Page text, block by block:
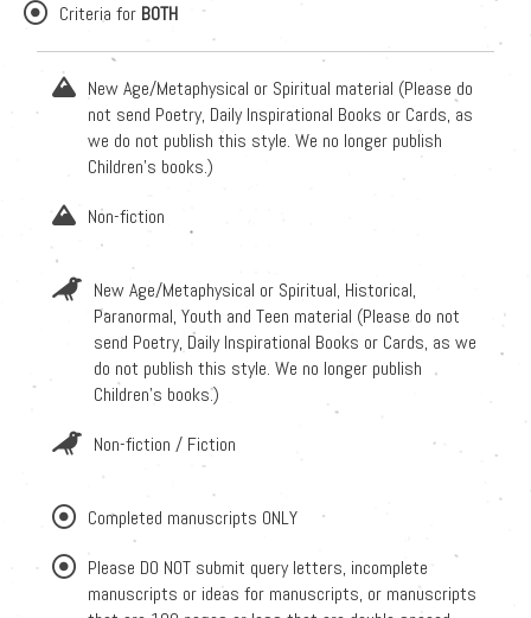
Criteria for BOTH
New Age/Metaphysical or Spiritual material (Please do
not send Poetry, Daily Inspirational Books or Cards, as
we do not publish this style. We no longer publish
Children's books.)
Non-fiction
New Age/Metaphysical or Spiritual, Historical,
Paranormal, Youth and Teen material (Please do not
send Poetry, Daily Inspirational Books or Cards, as we
do not publish this style. We no longer publish
Children's books.)
Non-fiction / Fiction
Completed manuscripts ONLY
Please DO NOT submit query letters, incomplete
manuscripts or ideas for manuscripts, or manuscripts